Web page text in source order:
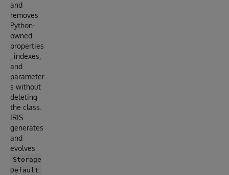
and
removes
Python-
owned
properties
, indexes,
and
parameter
s without
deleting
the class.
IRIS
generates
and
evolves
Storage
Default